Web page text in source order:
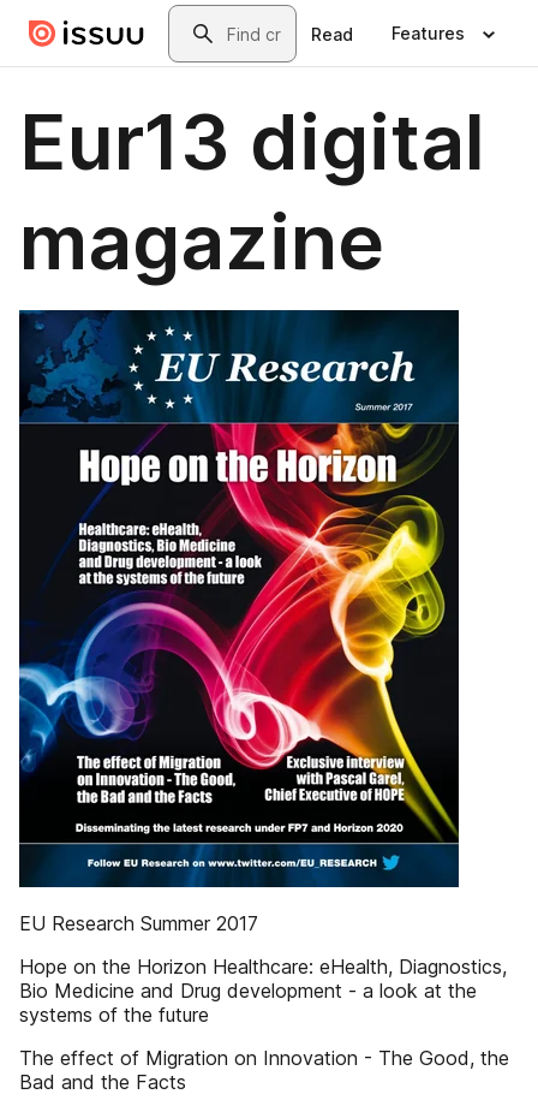
Skip to main contentSearch
Read Features
Eur13 digital
magazine
EU Research Summer 2017
Hope on the Horizon Healthcare: eHealth, Diagnostics,
Bio Medicine and Drug development - a look at the
systems of the future
The effect of Migration on Innovation - The Good, the
Bad and the Facts